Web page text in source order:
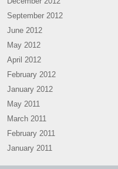
September 2012
June 2012
May 2012
April 2012
February 2012
January 2012
May 2011
March 2011
February 2011
January 2011